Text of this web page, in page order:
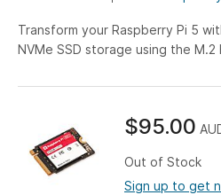
Transform your Raspberry Pi 5
NVMe SSD storage using the M.2
applications. Experience up to
$95.00
Out of Stock
Sign up to get